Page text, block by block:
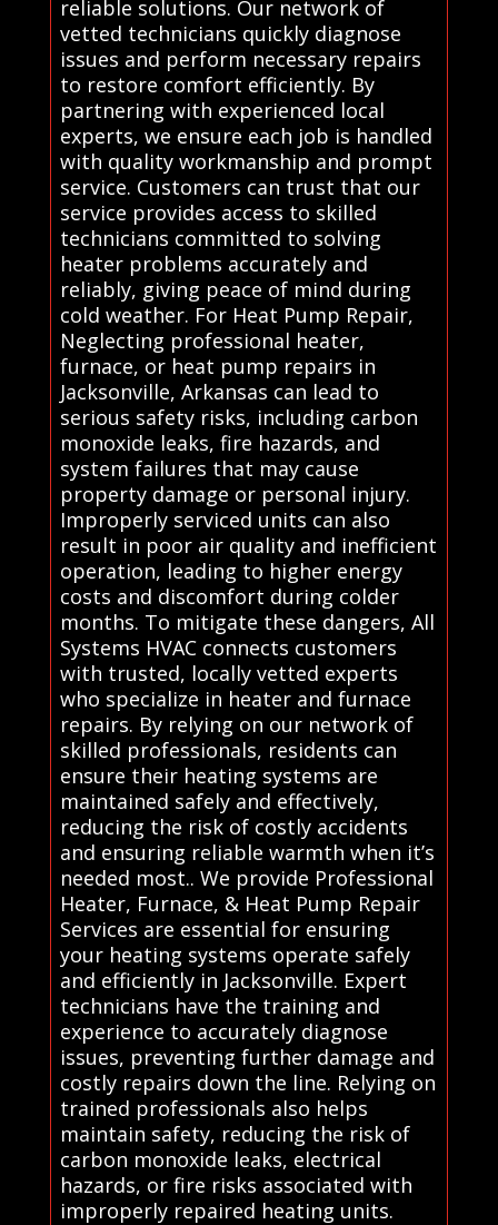
reliable solutions. Our network of
vetted technicians quickly diagnose
issues and perform necessary repairs
to restore comfort efficiently. By
partnering with experienced local
experts, we ensure each job is handled
with quality workmanship and prompt
service. Customers can trust that our
service provides access to skilled
technicians committed to solving
heater problems accurately and
reliably, giving peace of mind during
cold weather. For Heat Pump Repair,
Neglecting professional heater,
furnace, or heat pump repairs in
Jacksonville, Arkansas can lead to
serious safety risks, including carbon
monoxide leaks, fire hazards, and
system failures that may cause
property damage or personal injury.
Improperly serviced units can also
result in poor air quality and inefficient
operation, leading to higher energy
costs and discomfort during colder
months. To mitigate these dangers, All
Systems HVAC connects customers
with trusted, locally vetted experts
who specialize in heater and furnace
repairs. By relying on our network of
skilled professionals, residents can
ensure their heating systems are
maintained safely and effectively,
reducing the risk of costly accidents
and ensuring reliable warmth when it’s
needed most.. We provide Professional
Heater, Furnace, & Heat Pump Repair
Services are essential for ensuring
your heating systems operate safely
and efficiently in Jacksonville. Expert
technicians have the training and
experience to accurately diagnose
issues, preventing further damage and
costly repairs down the line. Relying on
trained professionals also helps
maintain safety, reducing the risk of
carbon monoxide leaks, electrical
hazards, or fire risks associated with
improperly repaired heating units.